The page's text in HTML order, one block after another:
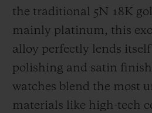
the traditional 5N 18K
mainly platinum, this
alloy perfectly lends
polishing and satin
watches blend the most
materials like high-tech